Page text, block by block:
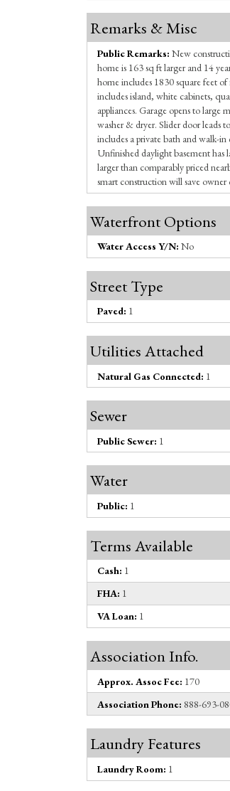
Remarks & Misc
Public Remarks: New
home is 163 sq ft larger and 14
home includes 1830 square feet
includes island, white cabinets,
appliances. Garage opens to
washer & dryer. Slider door leads
includes a private bath and walk-
Unfinished daylight basement has
larger than comparably priced
smart construction will save owner
Waterfront Options
Water Access Y/N: No
Street Type
Paved: 1
Utilities Attached
Natural Gas Connected: 1
Sewer
Public Sewer: 1
Water
Public: 1
Terms Available
Cash: 1
FHA: 1
VA Loan: 1
Association Info.
Approx. Assoc Fee: 170
Association Phone: 888-693-
Laundry Features
Laundry Room: 1